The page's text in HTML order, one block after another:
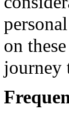
on
journey